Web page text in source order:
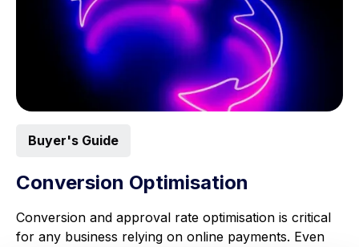
Buyer's Guide
Conversion Optimisation
Conversion and approval rate optimisation is critical
for any business relying on online payments. Even